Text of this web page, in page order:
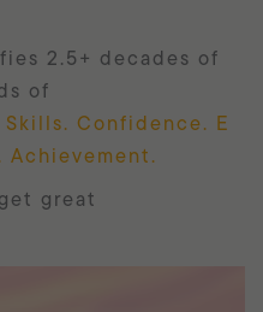
2.5+ decades of
of
Skills. Confidence. E
Achievement.